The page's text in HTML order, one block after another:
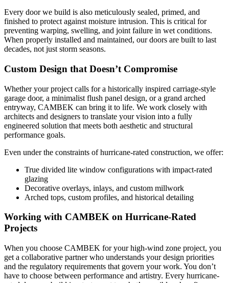
Every door we build is also meticulously sealed, primed, and
finished to protect against moisture intrusion. This is critical for
preventing warping, swelling, and joint failure in wet conditions.
When properly installed and maintained, our doors are built to last
decades, not just storm seasons.
Custom Design that Doesn’t Compromise
Whether your project calls for a historically inspired carriage-style
garage door, a minimalist flush panel design, or a grand arched
entryway, CAMBEK can bring it to life. We work closely with
architects and designers to translate your vision into a fully
engineered solution that meets both aesthetic and structural
performance goals.
Even under the constraints of hurricane-rated construction, we offer:
True divided lite window configurations with impact-rated
glazing
Decorative overlays, inlays, and custom millwork
Arched tops, custom profiles, and historical detailing
Working with CAMBEK on Hurricane-Rated
Projects
When you choose CAMBEK for your high-wind zone project, you
get a collaborative partner who understands your design priorities
and the regulatory requirements that govern your work. You don’t
have to choose between performance and artistry. Every hurricane-